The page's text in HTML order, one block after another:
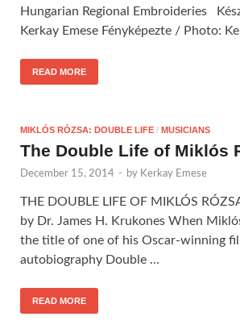
Hungarian Regional Embroideries
Kerkay Emese Fényképezte / Photo:
READ MORE
MIKLÓS RÓZSA: DOUBLE LIFE / MUSICIANS
The Double Life of Miklós
December 15, 2014 - by Kerkay Emese
THE DOUBLE LIFE OF MIKLÓS
by Dr. James H. Krukones When
the title of one of his Oscar-winning
autobiography Double …
READ MORE